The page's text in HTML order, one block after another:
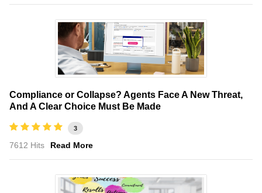
Compliance or Collapse? Agents Face A New Threat,
And A Clear Choice Must Be Made
3
7612 Hits Read More